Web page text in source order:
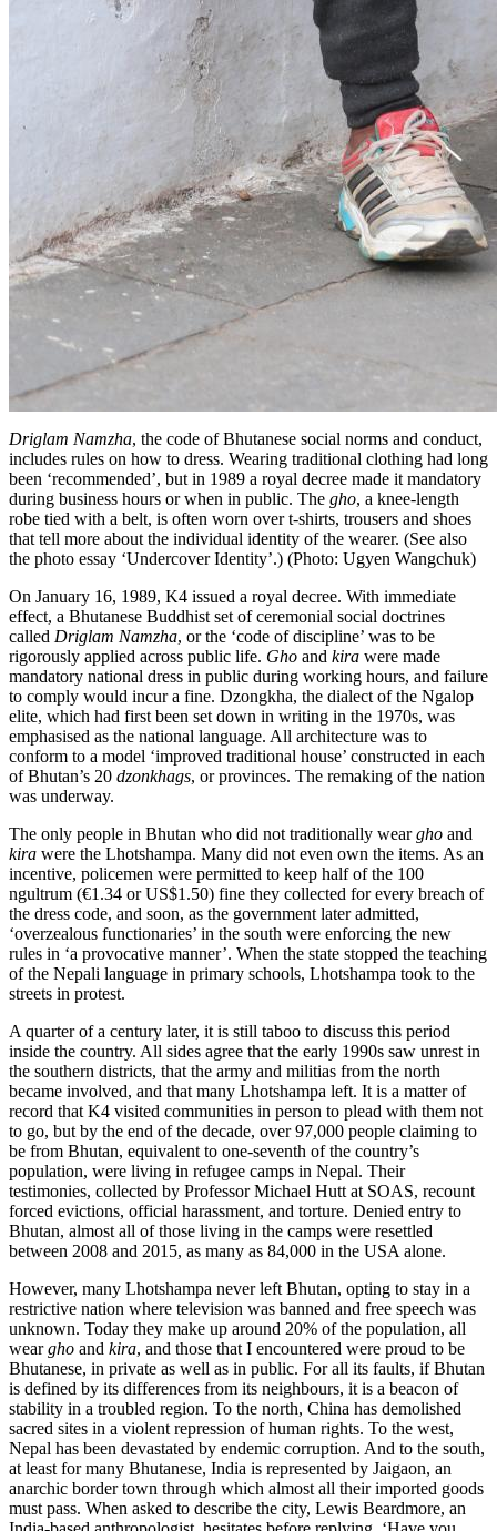
Driglam Namzha, the code of Bhutanese social norms and conduct,
includes rules on how to dress. Wearing traditional clothing had long
been ‘recommended’, but in 1989 a royal decree made it mandatory
during business hours or when in public. The gho, a knee-length
robe tied with a belt, is often worn over t-shirts, trousers and shoes
that tell more about the individual identity of the wearer. (See also
the photo essay ‘Undercover Identity’.) (Photo: Ugyen Wangchuk)
On January 16, 1989, K4 issued a royal decree. With immediate
effect, a Bhutanese Buddhist set of ceremonial social doctrines
called Driglam Namzha, or the ‘code of discipline’ was to be
rigorously applied across public life. Gho and kira were made
mandatory national dress in public during working hours, and failure
to comply would incur a fine. Dzongkha, the dialect of the Ngalop
elite, which had first been set down in writing in the 1970s, was
emphasised as the national language. All architecture was to
conform to a model ‘improved traditional house’ constructed in each
of Bhutan’s 20 dzonkhags, or provinces. The remaking of the nation
was underway.
The only people in Bhutan who did not traditionally weargho and
kira were the Lhotshampa. Many did not even own the items. As an
incentive, policemen were permitted to keep half of the 100
ngultrum (€1.34 or US$1.50) fine they collected for every breach of
the dress code, and soon, as the government later admitted,
‘overzealous functionaries’ in the south were enforcing the new
rules in ‘a provocative manner’. When the state stopped the teaching
of the Nepali language in primary schools, Lhotshampa took to the
streets in protest.
A quarter of a century later, it is still taboo to discuss this period
inside the country. All sides agree that the early 1990s saw unrest in
the southern districts, that the army and militias from the north
became involved, and that many Lhotshampa left. It is a matter of
record that K4 visited communities in person to plead with them not
to go, but by the end of the decade, over 97,000 people claiming to
be from Bhutan, equivalent to one-seventh of the country’s
population, were living in refugee camps in Nepal. Their
testimonies, collected by Professor Michael Hutt at SOAS, recount
forced evictions, official harassment, and torture. Denied entry to
Bhutan, almost all of those living in the camps were resettled
between 2008 and 2015, as many as 84,000 in the USA alone.
However, many Lhotshampa never left Bhutan, opting to stay in a
restrictive nation where television was banned and free speech was
unknown. Today they make up around 20% of the population, all
weargho and kira, and those that I encountered were proud to be
Bhutanese, in private as well as in public. For all its faults, if Bhutan
is defined by its differences from its neighbours, it is a beacon of
stability in a troubled region. To the north, China has demolished
sacred sites in a violent repression of human rights. To the west,
Nepal has been devastated by endemic corruption. And to the south,
at least for many Bhutanese, India is represented by Jaigaon, an
anarchic border town through which almost all their imported goods
must pass. When asked to describe the city, Lewis Beardmore, an